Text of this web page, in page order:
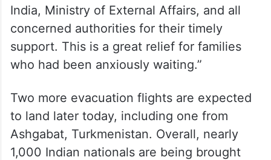
India, Ministry of External Affairs, and all
concerned authorities for their timely
support. This is a great relief for families
who had been anxiously waiting.”
Two more evacuation flights are expected
to land later today, including one from
Ashgabat, Turkmenistan. Overall, nearly
1,000 Indian nationals are being brought